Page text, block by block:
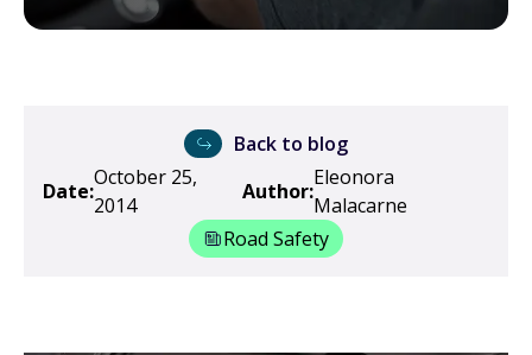
Back to blog
Date:
October 25,
2014
Author:
Eleonora
Malacarne
Road Safety